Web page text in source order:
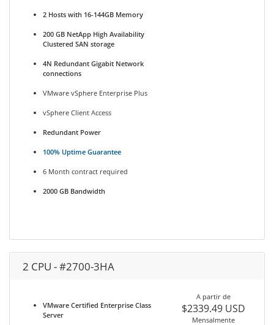
2 Hosts with 16-144GB Memory
200 GB NetApp High Availability
Clustered SAN storage
4N Redundant Gigabit Network
connections
VMware vSphere Enterprise Plus
vSphere Client Access
Redundant Power
100% Uptime Guarantee
6 Month contract required
2000 GB Bandwidth
2 CPU - #2700-3HA
VMware Certified Enterprise Class
Server
A partir de
$2339.49 USD
Mensalmente